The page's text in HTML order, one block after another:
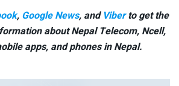
, Google News, and Viberto get the
about Nepal Telecom, Ncell,
apps, and phones in Nepal.